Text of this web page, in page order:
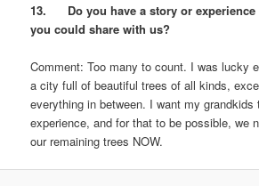
13. Do you have a story or experience
you could share with us?
Comment: Too many to count. I was lucky
a city full of beautiful trees of all kinds,
everything in between. I want my
experience, and for that to be possible, we
our remaining trees NOW.